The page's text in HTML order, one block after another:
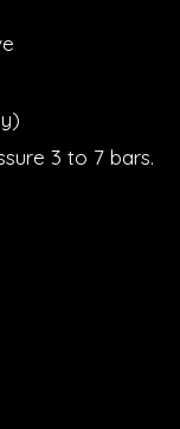
3 to 7 bars.